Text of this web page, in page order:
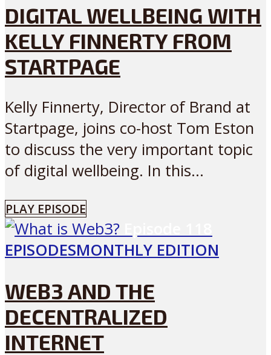
DIGITAL WELLBEING WITH
KELLY FINNERTY FROM
STARTPAGE
Kelly Finnerty, Director of Brand at
Startpage, joins co-host Tom Eston
to discuss the very important topic
of digital wellbeing. In this...
PLAY EPISODE
EPISODESMONTHLY EDITION
WEB3 AND THE
DECENTRALIZED
INTERNET